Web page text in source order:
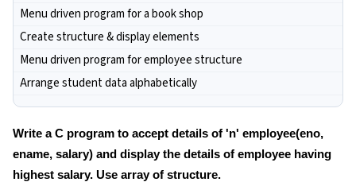
Menu driven program for a book shop
Create structure & display elements
Menu driven program for employee structure
Arrange student data alphabetically
Write a C program to accept details of 'n' employee(eno,
ename, salary) and display the details of employee having
highest salary. Use array of structure.